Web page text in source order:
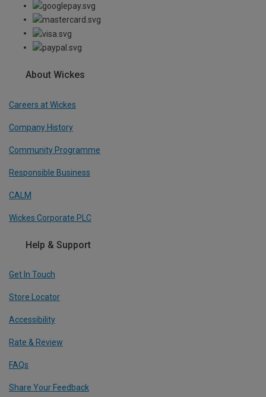
About Wickes
Careers at Wickes
Company History
Community Programme
Responsible Business
CALM
Wickes Corporate PLC
Help & Support
Get In Touch
Store Locator
Accessibility
Rate & Review
FAQs
Share Your Feedback